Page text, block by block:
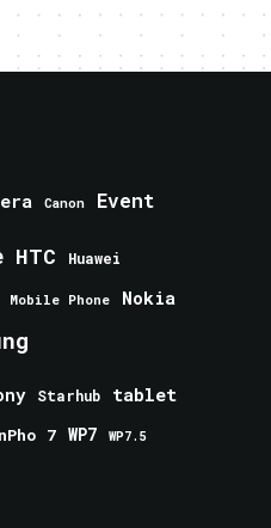
Canon Event
HTC Huawei
Mobile Phone Nokia
Starhub tablet
7 WP7 WP7.5